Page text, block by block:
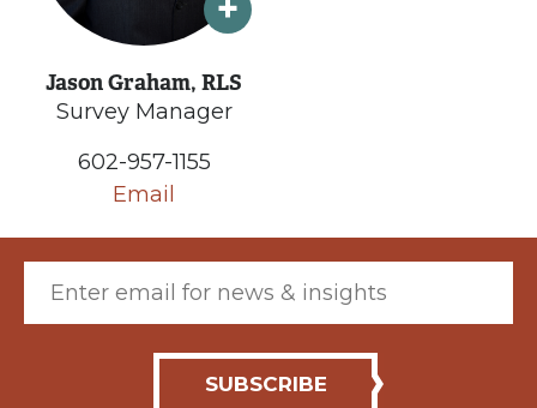
Jason Graham, RLS
Survey Manager
602-957-1155
Email